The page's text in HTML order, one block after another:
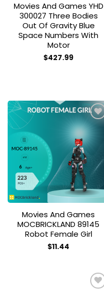
Movies And Games YHD
300027 Three Bodies
Out Of Gravity Blue
Space Numbers With
Motor
$427.99
Add to
wishlist
Movies And Games
MOCBRICKLAND 89145
Robot Female Girl
$11.44